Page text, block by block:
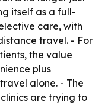
itself as a full-
care, with
travel. - For
the value
plus
alone. - The
are trying to